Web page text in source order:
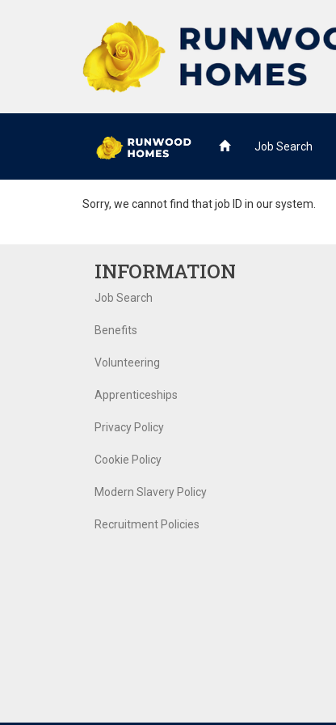
Job Search
Sorry, we cannot find that job ID in our system.
INFORMATION
Job Search
Benefits
Volunteering
Apprenticeships
Privacy Policy
Cookie Policy
Modern Slavery Policy
Recruitment Policies